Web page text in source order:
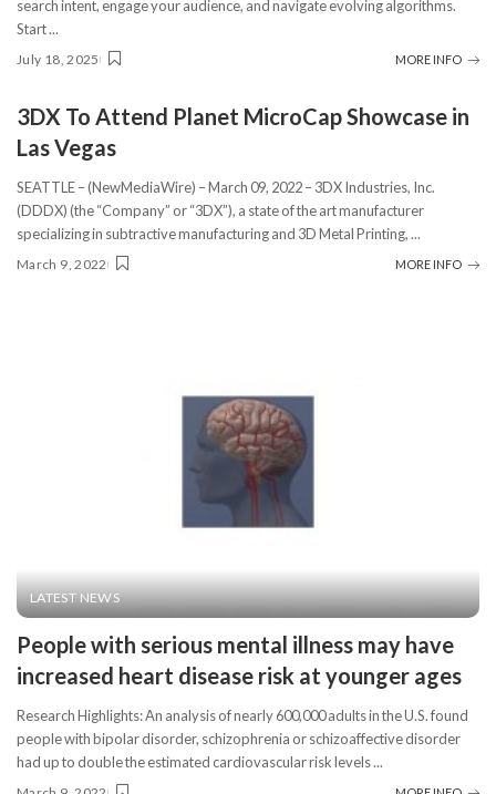
search intent, engage your audience, and navigate evolving algorithms.
Start...
July 18, 2025 MORE INFO
3DX To Attend Planet MicroCap Showcase in
Las Vegas
SEATTLE – (NewMediaWire) – March 09, 2022 – 3DX Industries, Inc.
(DDDX) (the “Company” or “3DX”), a state of the art manufacturer
specializing in subtractive manufacturing and 3D Metal Printing,...
March 9, 2022 MORE INFO
LATEST NEWS
People with serious mental illness may have
increased heart disease risk at younger ages
Research Highlights: An analysis of nearly 600,000 adults in the U.S. found
people with bipolar disorder, schizophrenia or schizoaffective disorder
had up to double the estimated cardiovascular risk levels...